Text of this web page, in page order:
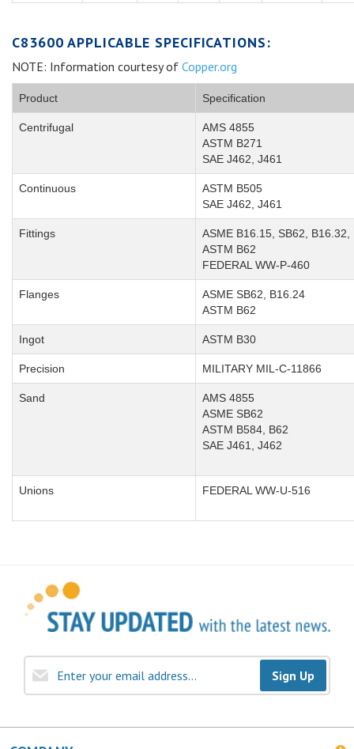
C83600 APPLICABLE SPECIFICATIONS:
NOTE: Information courtesy of Copper.org
Product Specification
Centrifugal
AMS 4855
ASTM B271
SAE J462, J461
Continuous
ASTM B505
SAE J462, J461
Fittings
ASME B16.15, SB62,
ASTM B62
FEDERAL WW-P-460
Flanges
ASME SB62, B16.24
ASTM B62
Ingot ASTM B30
Precision MILITARY MIL-C-11866
Sand
AMS 4855
ASME SB62
ASTM B584, B62
SAE J461, J462
Unions FEDERAL WW-U-516
Sign Up